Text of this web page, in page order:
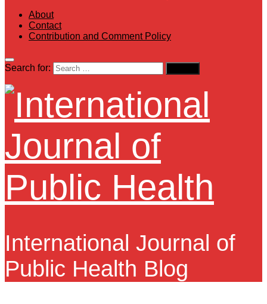
About
Contact
Contribution and Comment Policy
Search for:
International Journal of
Public Health Blog